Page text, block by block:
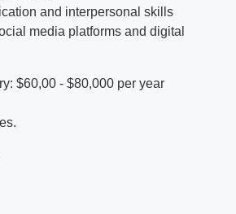
and interpersonal skills
media platforms and digital
$60,00 - $80,000 per year